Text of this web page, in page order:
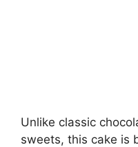
Unlike classic
sweets, this cake is